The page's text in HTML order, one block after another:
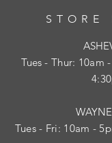
STORE
Tues - Thur: 10am
Tues - Fri: 10am -